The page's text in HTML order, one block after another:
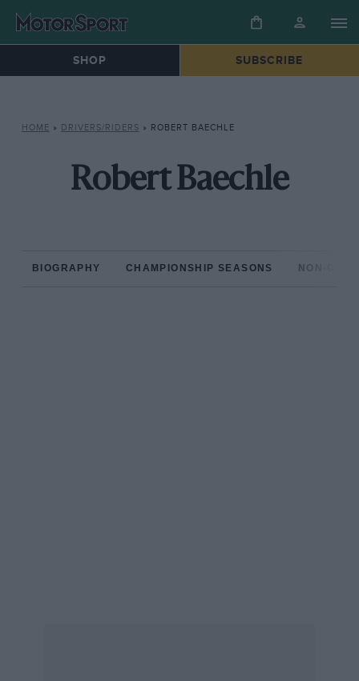
SHOP SUBSCRIBE
HOME » DRIVERS/RIDERS » ROBERT BAECHLE
Robert Baechle
BIOGRAPHY CHAMPIONSHIP SEASONS NON-